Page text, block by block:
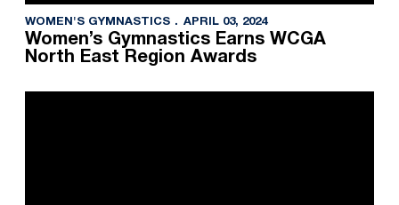
WOMEN'S GYMNASTICS APRIL 03, 2024
Women’s Gymnastics Earns WCGA
North East Region Awards